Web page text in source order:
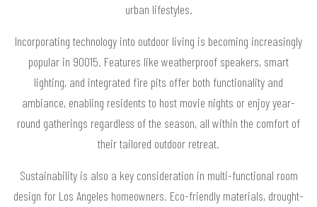
urban lifestyles.
Incorporating technology into outdoor living is becoming increasingly
popular in 90015. Features like weatherproof speakers, smart
lighting, and integrated fire pits offer both functionality and
ambiance, enabling residents to host movie nights or enjoy year-
round gatherings regardless of the season, all within the comfort of
their tailored outdoor retreat.
Sustainability is also a key consideration in multi-functional room
design for Los Angeles homeowners. Eco-friendly materials, drought-